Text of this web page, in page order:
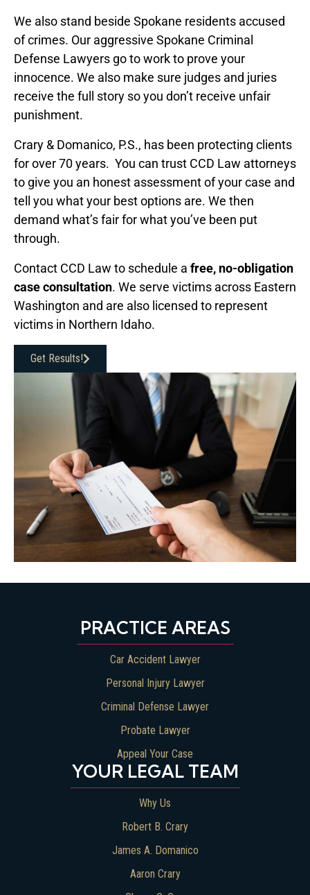
We also stand beside Spokane residents accused
of crimes. Our aggressive Spokane Criminal
Defense Lawyers go to work to prove your
innocence. We also make sure judges and juries
receive the full story so you don’t receive unfair
punishment.
Crary & Domanico, P.S., has been protecting clients
for over 70 years. You can trust CCD Law attorneys
to give you an honest assessment of your case and
tell you what your best options are. We then
demand what’s fair for what you’ve been put
through.
Contact CCD Law to schedule a free, no-obligation
case consultation. We serve victims across Eastern
Washington and are also licensed to represent
victims in Northern Idaho.
Get Results!
YOUR LEGAL TEAM
Why Us
Robert B. Crary
James A. Domanico
Aaron Crary
PRACTICE AREAS
Car Accident Lawyer
Personal Injury Lawyer
Criminal Defense Lawyer
Probate Lawyer
Appeal Your Case